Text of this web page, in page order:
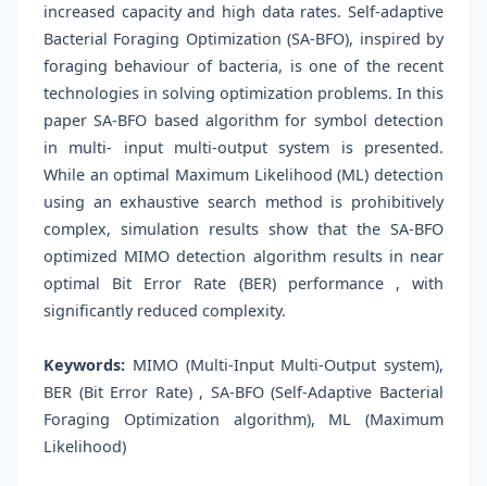
increased capacity and high data rates. Self-adaptive
Bacterial Foraging Optimization (SA-BFO), inspired by
foraging behaviour of bacteria, is one of the recent
technologies in solving optimization problems. In this
paper SA-BFO based algorithm for symbol detection
in multi- input multi-output system is presented.
While an optimal Maximum Likelihood (ML) detection
using an exhaustive search method is prohibitively
complex, simulation results show that the SA-BFO
optimized MIMO detection algorithm results in near
optimal Bit Error Rate (BER) performance , with
significantly reduced complexity.
Keywords: MIMO (Multi-Input Multi-Output system),
BER (Bit Error Rate) , SA-BFO (Self-Adaptive Bacterial
Foraging Optimization algorithm), ML (Maximum
Likelihood)